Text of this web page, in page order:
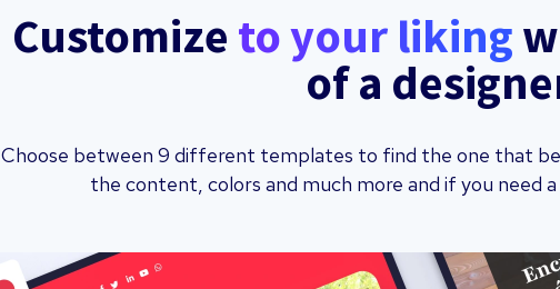
Customize to your liking
of a
Choose between 9 different templates to find the one that
the content, colors and much more and if you need